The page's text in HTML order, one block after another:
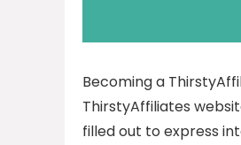
Becoming a
ThirstyAffiliates
filled out to express